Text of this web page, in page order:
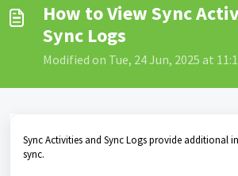
How to View Sync
Sync Logs
Modified on Tue, 24 Jun, 2025 at
Sync Activities and Sync Logs provide additional
sync.